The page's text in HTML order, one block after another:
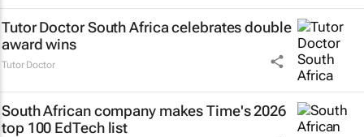
Tutor Doctor South Africa celebrates double
award wins
Tutor Doctor
South African company makes Time's 2026
top 100 EdTech list